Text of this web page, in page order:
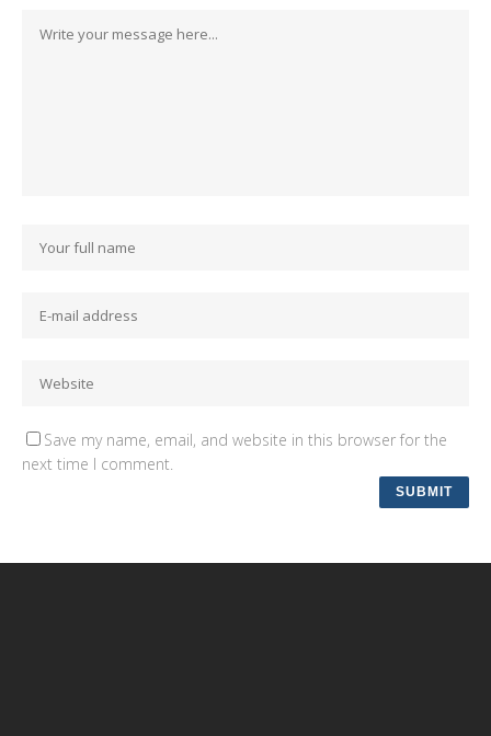
Save my name, email, and website in this browser for the
next time I comment.